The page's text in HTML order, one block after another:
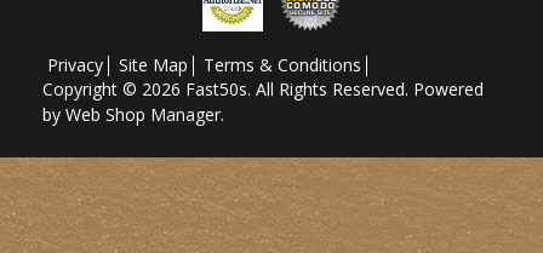
Privacy Site Map
Terms & Conditions
Copyright © 2026 Fast50s. All Rights Reserved. Powered
by Web Shop Manager.